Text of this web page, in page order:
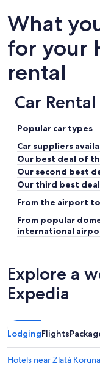
What
for your
rental
Car
Popular car types
Car suppliers
Our best deal of
Our second best
Our third best
From the airport
From popular
international
Explore a
Expedia
LodgingFlights
Hotels near Zlatá